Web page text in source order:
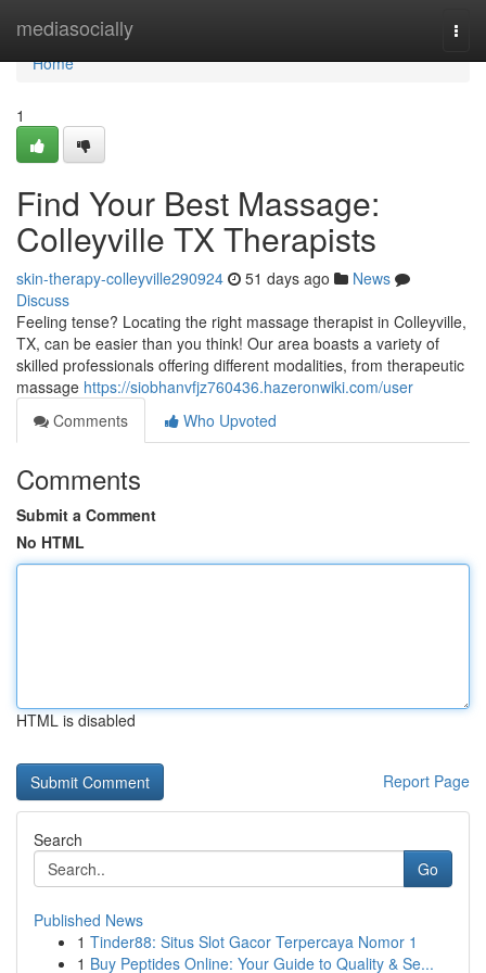
mediasocially
Home
Home
1
Find Your Best Massage:
Colleyville TX Therapists
skin-therapy-colleyville290924 51 days ago
News
Discuss
Feeling tense? Locating the right massage therapist in Colleyville,
TX, can be easier than you think! Our area boasts a variety of
skilled professionals offering different modalities, from therapeutic
massage https://siobhanvfjz760436.hazeronwiki.com/user
Comments
Who Upvoted
Comments
Submit a Comment
No HTML
HTML is disabled
Report Page
Search
Go
Published News
1 Tinder88: Situs Slot Gacor Terpercaya Nomor 1
1 Buy Peptides Online: Your Guide to Quality & Se...